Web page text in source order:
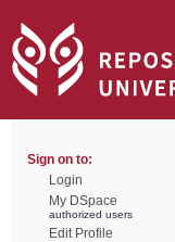
Sign on to:
Login
My DSpace
authorized users
Edit Profile